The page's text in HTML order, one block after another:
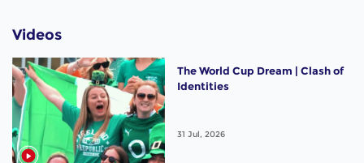
Videos
The World Cup Dream | Clash of
Identities
31 Jul, 2026